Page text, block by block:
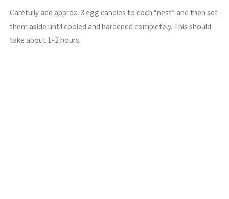
Carefully add approx. 3 egg candies to each “nest” and then set
them aside until cooled and hardened completely. This should
take about 1-2 hours.